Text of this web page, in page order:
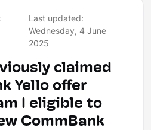
Last updated:
Wednesday, 4 June
2025
claimed
Yello offer
I eligible to
CommBank